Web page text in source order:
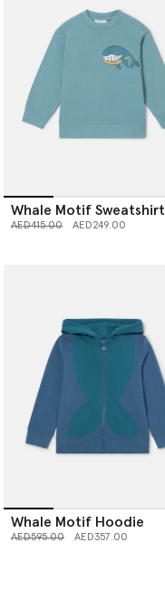
Whale Motif Sweatshirt
Price reduced from
AED415.00to AED249.00
Whale Motif Hoodie
Price reduced from
AED595.00to AED357.00